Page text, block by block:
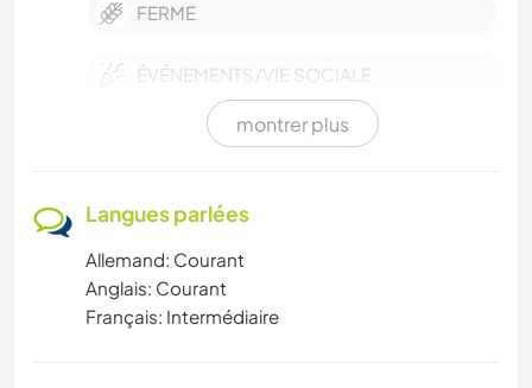
FERME
ÉVÉNEMENTS/VIE SOCIALE
RANDONNÉE
CYCLISME
NATURE
montrer plus
Langues parlées
Allemand: Courant
Anglais: Courant
Français: Intermédiaire